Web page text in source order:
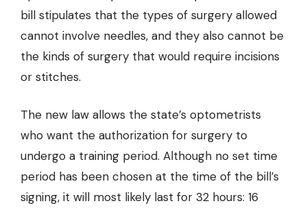
bill stipulates that the types of surgery allowed
cannot involve needles, and they also cannot be
the kinds of surgery that would require incisions
or stitches.
The new law allows the state’s optometrists
who want the authorization for surgery to
undergo a training period. Although no set time
period has been chosen at the time of the bill’s
signing, it will most likely last for 32 hours: 16